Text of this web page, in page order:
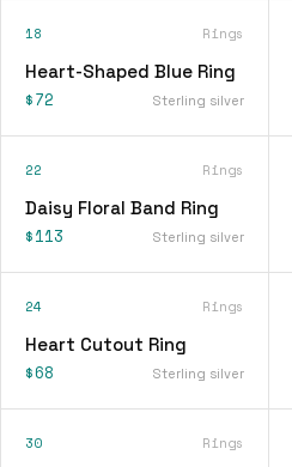
18 Rings
Heart-Shaped Blue Ring
$72 Sterling silver
22 Rings
Daisy Floral Band Ring
$113 Sterling silver
24 Rings
Heart Cutout Ring
$68 Sterling silver
30 Rings